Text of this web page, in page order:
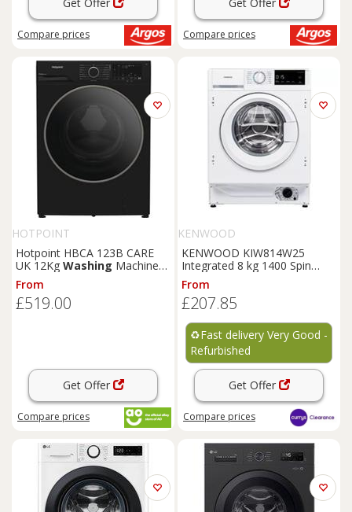
Compare prices Compare prices
HOTPOINT
Hotpoint HBCA 123B CARE
UK 12Kg Washing Machine
Black 1400 RPM A Rated
From
£519.00
Get Offer
Compare prices
KENWOOD
KENWOOD KIW814W25
Integrated 8 kg 1400 Spin
Washing
B
From
£207.85
♻️Fast delivery Very Good -
Refurbished
Get Offer
Compare prices